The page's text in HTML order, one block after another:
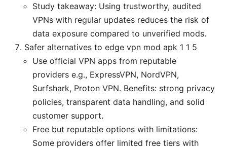
Study takeaway: Using trustworthy, audited
VPNs with regular updates reduces the risk of
data exposure compared to unverified mods.
Safer alternatives to edge vpn mod apk 1 1 5
Use official VPN apps from reputable
providers e.g., ExpressVPN, NordVPN,
Surfshark, Proton VPN. Benefits: strong privacy
policies, transparent data handling, and solid
customer support.
Free but reputable options with limitations:
Some providers offer limited free tiers with